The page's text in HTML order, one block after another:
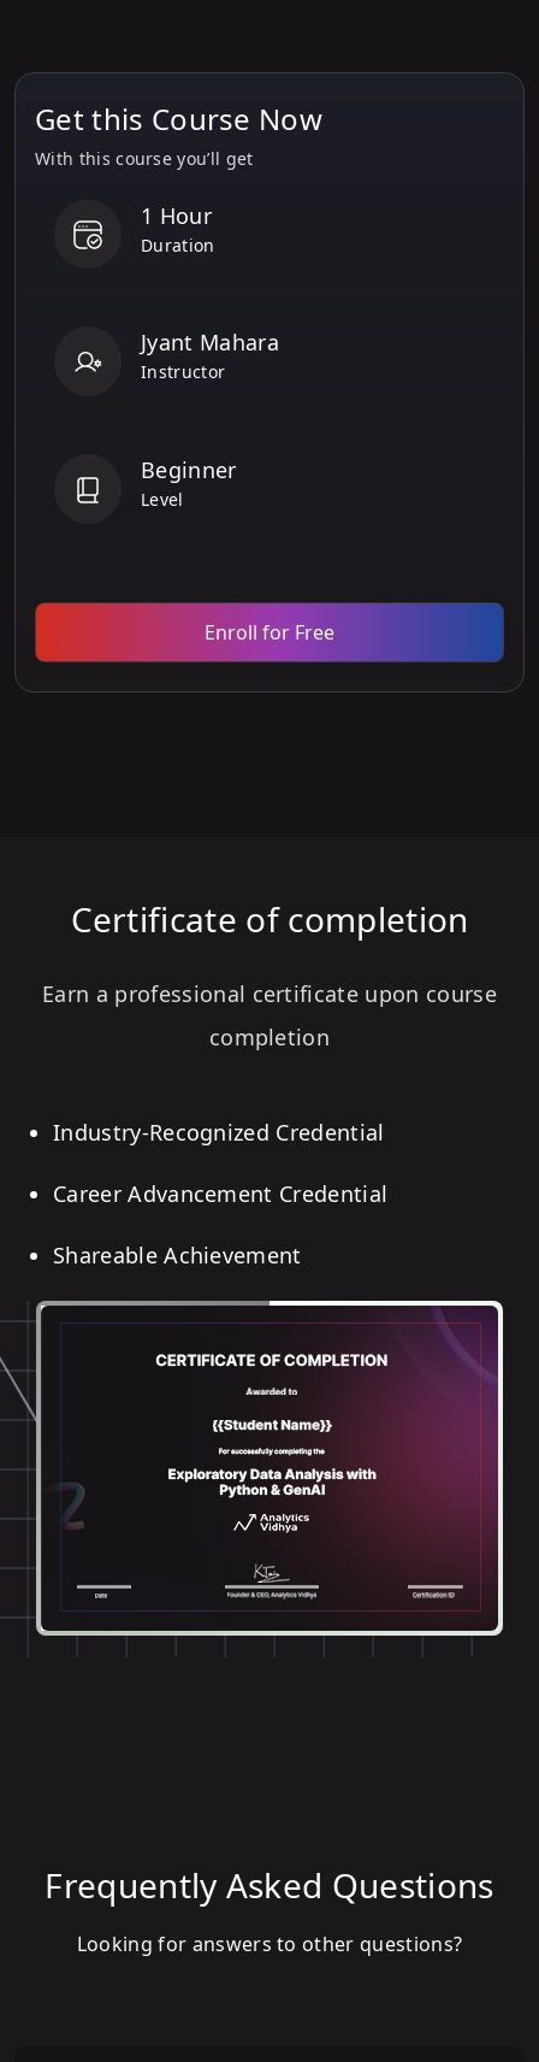
Get this Course Now
With this course you’ll get
1 Hour
Duration
Jyant Mahara
Instructor
Beginner
Level
Enroll for Free
Certificate of completion
Earn a professional certificate upon course
completion
Industry-Recognized Credential
Career Advancement Credential
Shareable Achievement
Frequently Asked Questions
Looking for answers to other questions?